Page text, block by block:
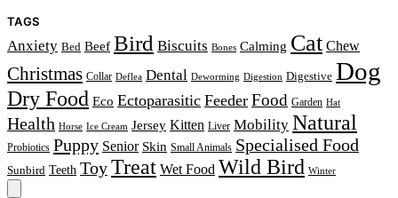
TAGS
Anxiety Bed Beef Bird Biscuits Bones Calming Cat Chew
Christmas Collar Deflea Dental Deworming Digestion Digestive Dog
Dry Food Eco Ectoparasitic Feeder Food Garden Hat
Health Horse Ice Cream Jersey Kitten Liver Mobility Natural
Probiotics Puppy Senior Skin Small Animals Specialised Food
Sunbird Teeth ToyTreat Wet Food Wild Bird Winter